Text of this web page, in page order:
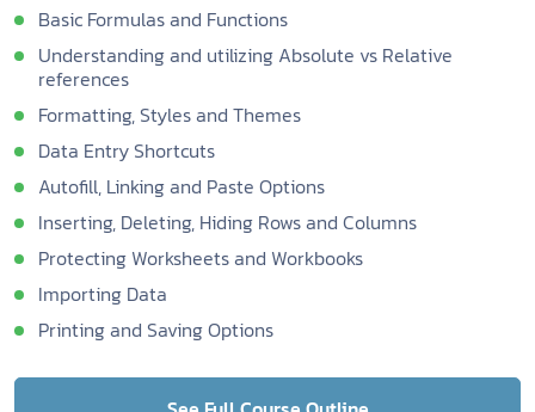
Basic Formulas and Functions
Understanding and utilizing Absolute vs Relative
references
Formatting, Styles and Themes
Data Entry Shortcuts
Autofill, Linking and Paste Options
Inserting, Deleting, Hiding Rows and Columns
Protecting Worksheets and Workbooks
Importing Data
Printing and Saving Options